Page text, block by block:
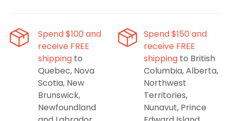
Disposable
Vape
Vape
Spend $100 and
receive FREE
shipping to
Quebec, Nova
Scotia, New
Brunswick,
Newfoundland
Spend $150 and
receive FREE
shipping to British
Columbia, Alberta,
Northwest
Territories,
Nunavut, Prince